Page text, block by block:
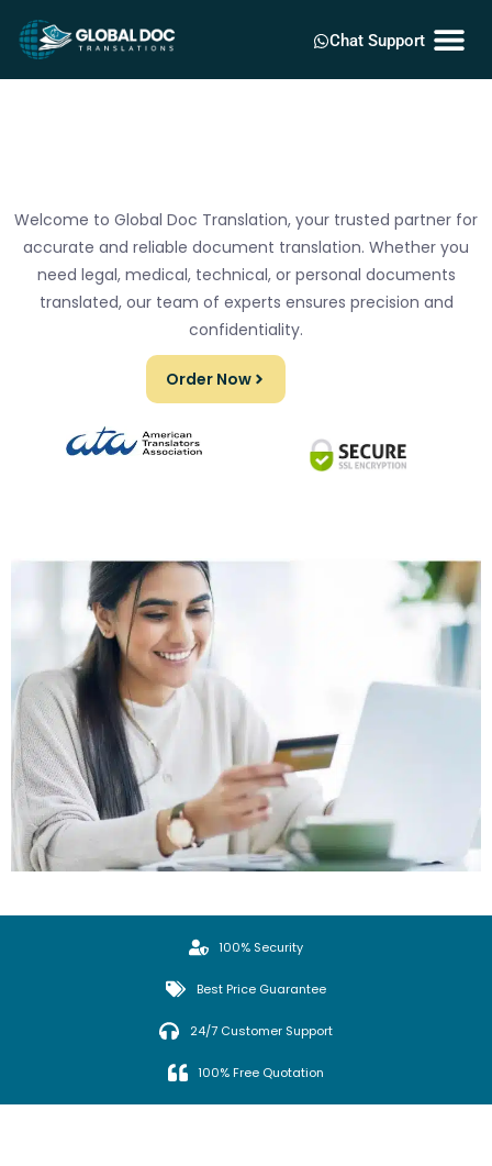
Chat Support
Welcome to Global Doc Translation, your trusted partner for
accurate and reliable document translation. Whether you
need legal, medical, technical, or personal documents
translated, our team of experts ensures precision and
confidentiality.
Order Now
100% Security
Best Price Guarantee
24/7 Customer Support
100% Free Quotation